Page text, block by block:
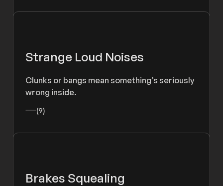
Strange Loud Noises
Clunks or bangs mean something’s seriously
wrong inside.
(9)
Brakes Squealing